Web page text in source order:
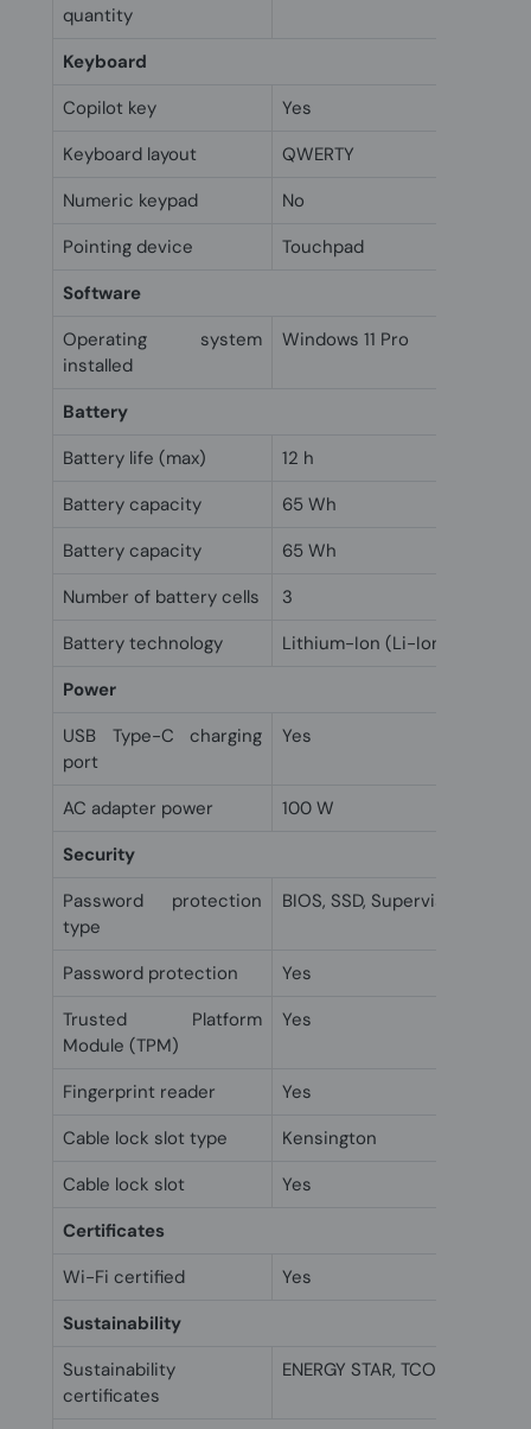
quantity
Keyboard
Copilot key
Yes
Keyboard layout
QWERTY
Numeric keypad
No
Pointing device
Touchpad
Software
Operating system
installed
Windows 11 Pro
Battery
Battery life (max)
12 h
Battery capacity
65 Wh
Battery capacity
65 Wh
Number of battery cells
3
Battery technology
Lithium-Ion (Li-Ion)
Power
USB Type-C charging
port
Yes
AC adapter power
100 W
Security
Password protection
type
BIOS, SSD, Supervisor, User
Password protection
Yes
Trusted Platform
Module (TPM)
Yes
Fingerprint reader
Yes
Cable lock slot type
Kensington
Cable lock slot
Yes
Certificates
Wi-Fi certified
Yes
Sustainability
Sustainability
certificates
ENERGY STAR, TCO